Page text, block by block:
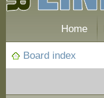
Home
Board index